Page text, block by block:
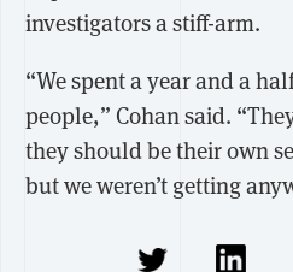
investigators a stiff-arm.
“We spent a year and a
people,” Cohan said.
they should be their own
but we weren’t getting